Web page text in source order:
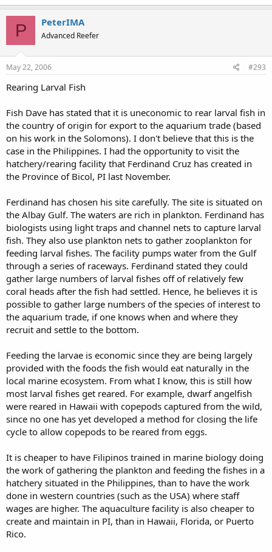
P PeterIMA
Advanced Reefer
May 22, 2006 #293
Rearing Larval Fish
Fish Dave has stated that it is uneconomic to rear larval fish in
the country of origin for export to the aquarium trade (based
on his work in the Solomons). I don't believe that this is the
case in the Philippines. I had the opportunity to visit the
hatchery/rearing facility that Ferdinand Cruz has created in
the Province of Bicol, PI last November.
Ferdinand has chosen his site carefully. The site is situated on
the Albay Gulf. The waters are rich in plankton. Ferdinand has
biologists using light traps and channel nets to capture larval
fish. They also use plankton nets to gather zooplankton for
feeding larval fishes. The facility pumps water from the Gulf
through a series of raceways. Ferdinand stated they could
gather large numbers of larval fishes off of relatively few
coral heads after the fish had settled. Hence, he believes it is
possible to gather large numbers of the species of interest to
the aquarium trade, if one knows when and where they
recruit and settle to the bottom.
Feeding the larvae is economic since they are being largely
provided with the foods the fish would eat naturally in the
local marine ecosystem. From what I know, this is still how
most larval fishes get reared. For example, dwarf angelfish
were reared in Hawaii with copepods captured from the wild,
since no one has yet developed a method for closing the life
cycle to allow copepods to be reared from eggs.
It is cheaper to have Filipinos trained in marine biology doing
the work of gathering the plankton and feeding the fishes in a
hatchery situated in the Philippines, than to have the work
done in western countries (such as the USA) where staff
wages are higher. The aquaculture facility is also cheaper to
create and maintain in PI, than in Hawaii, Florida, or Puerto
Rico.